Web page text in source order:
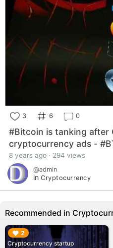
3 6 0
#Bitcoin is tanking after
cryptocurrency ads -
8 years ago · 294 views
@admin
in Cryptocurrency
Recommended in
2
Cryptocurrency startup
▶︎